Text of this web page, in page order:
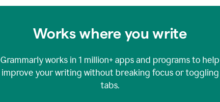
Works where you write
Grammarly works in 1 million+apps and programs to help
improve your writing without breaking focus or toggling
tabs.